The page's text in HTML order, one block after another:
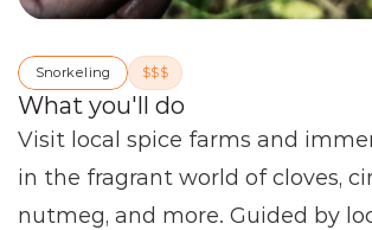
Snorkeling $$$
What you'll do
Visit local spice farms and
in the fragrant world of cloves,
nutmeg, and more. Guided by